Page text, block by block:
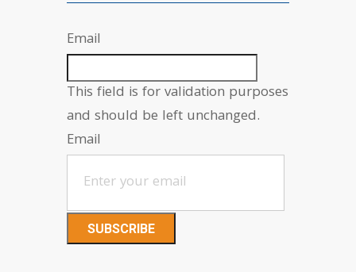
Email
This field is for validation purposes
and should be left unchanged.
Email